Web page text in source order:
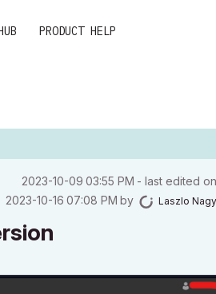
PRODUCT HELP
‎2023-10-09 03:55 PM - last edited on
‎2023-10-16 07:08 PM by Laszlo Nagy